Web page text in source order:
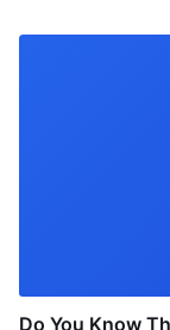
Do You Know